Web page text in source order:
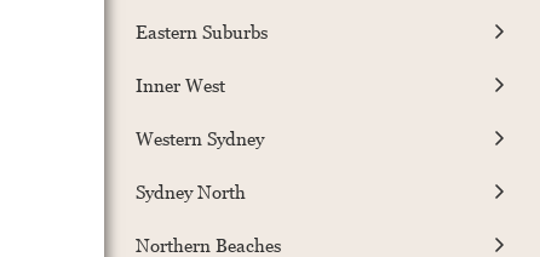
Eastern Suburbs
Inner West
Western Sydney
Sydney North
Northern Beaches